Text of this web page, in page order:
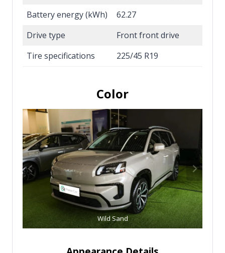
Battery energy (kWh)
62.27
Drive type
Front front drive
Tire specifications
225/45 R19
Color
Wild Sand